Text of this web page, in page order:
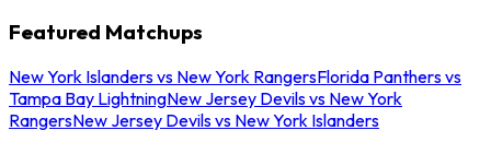
Featured Matchups
New York Islanders vs New York RangersFlorida Panthers vs
Tampa Bay LightningNew Jersey Devils vs New York
RangersNew Jersey Devils vs New York Islanders